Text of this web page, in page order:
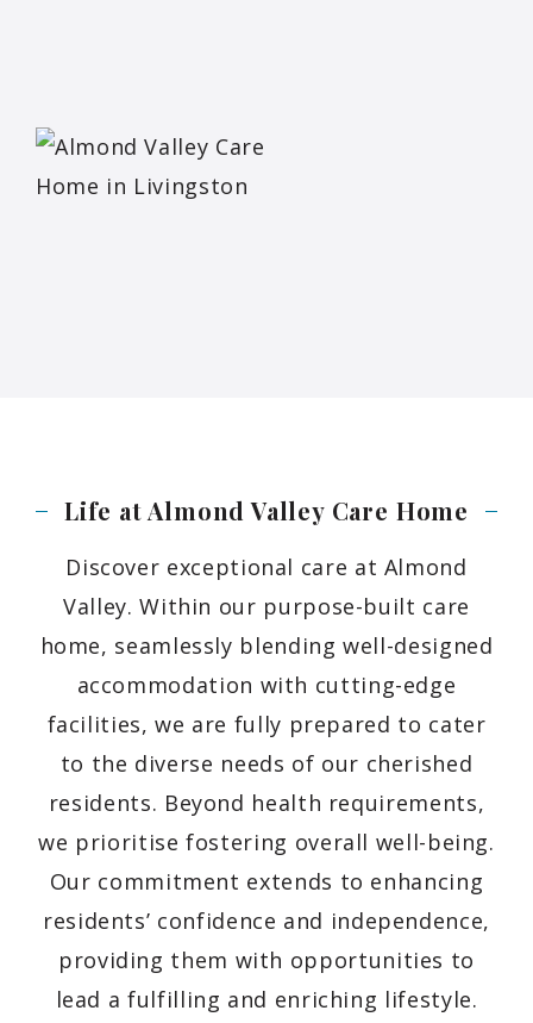
Life at Almond Valley Care Home
Discover exceptional care at Almond
Valley. Within our purpose-built care
home, seamlessly blending well-designed
accommodation with cutting-edge
facilities, we are fully prepared to cater
to the diverse needs of our cherished
residents. Beyond health requirements,
we prioritise fostering overall well-being.
Our commitment extends to enhancing
residents’ confidence and independence,
providing them with opportunities to
lead a fulfilling and enriching lifestyle.